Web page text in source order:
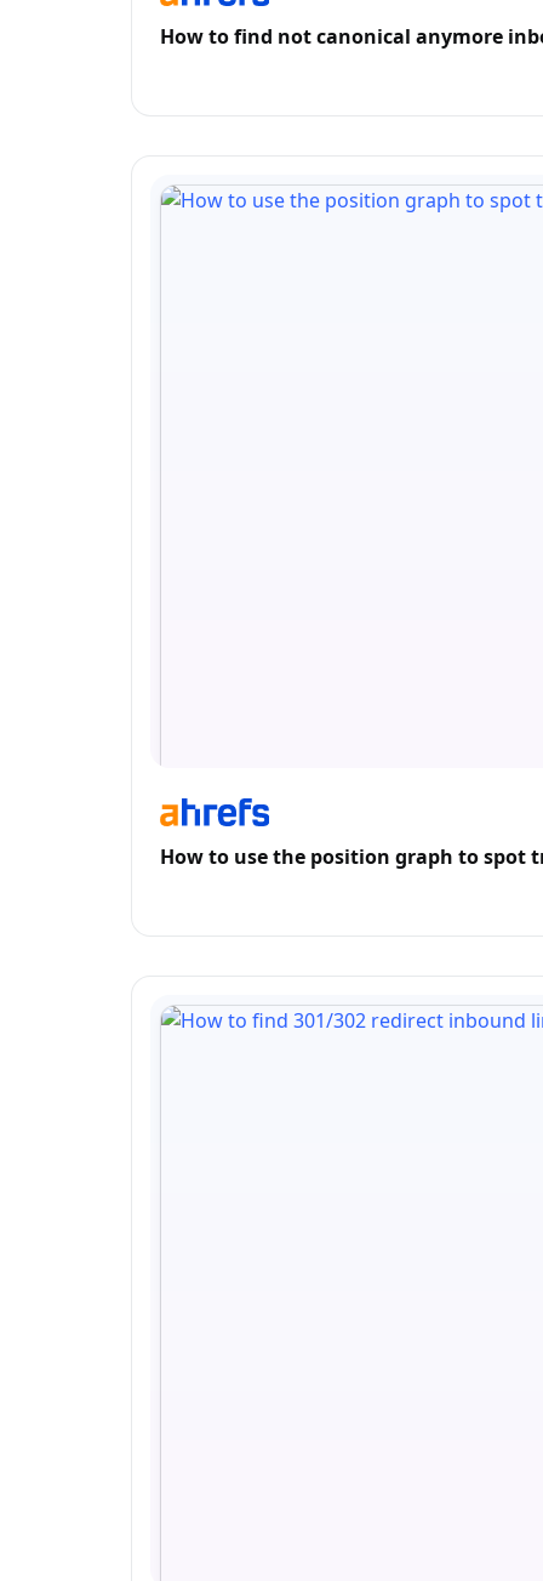
How to find not canonical anymore
How to use the position graph to spot